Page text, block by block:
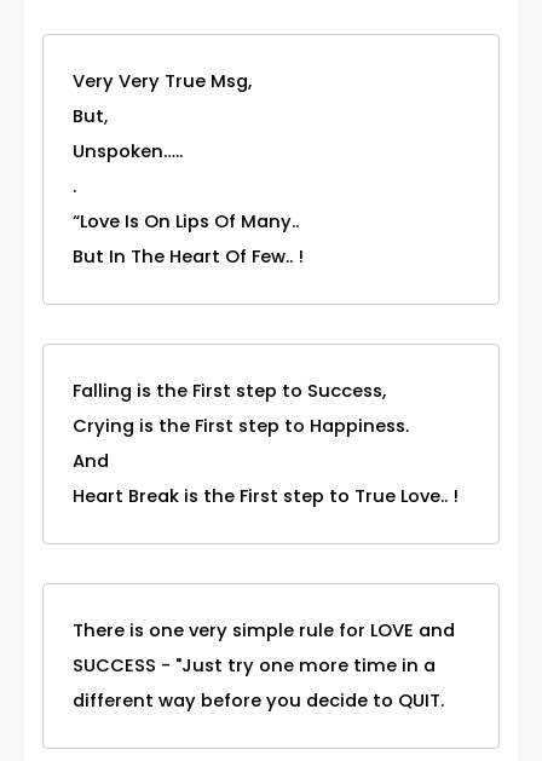
Very Very True Msg,
But,
Unspoken…..
.
“Love Is On Lips Of Many..
But In The Heart Of Few.. !
Falling is the First step to Success,
Crying is the First step to Happiness.
And
Heart Break is the First step to True Love.. !
There is one very simple rule for LOVE and
SUCCESS - "Just try one more time in a
different way before you decide to QUIT.